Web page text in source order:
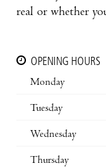
real or whether
OPENING HOURS
Monday
Tuesday
Wednesday
Thursday